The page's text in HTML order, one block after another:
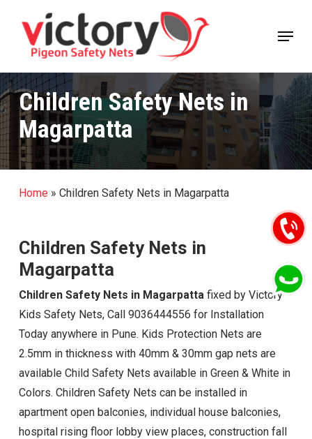
Menu
Children Safety Nets in
Magarpatta
Home» Children Safety Nets in Magarpatta
Children Safety Nets in
Magarpatta
Children Safety Nets in Magarpatta fixed by Victory
Kids Safety Nets, Call 9036444556 for Installation
Today anywhere in Pune. Kids Protection Nets are
2.5mm in thickness with 40mm & 30mm gap nets are
available Child Safety Nets available in Green & White in
Colors. Children Safety Nets can be installed in
apartment open balconies, individual house balconies,
hospital rising floor lobby view places, construction fall
Close